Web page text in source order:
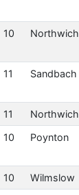
10 Northwich
11 Sandbach
11 Northwich
10 Poynton
10 Wilmslow